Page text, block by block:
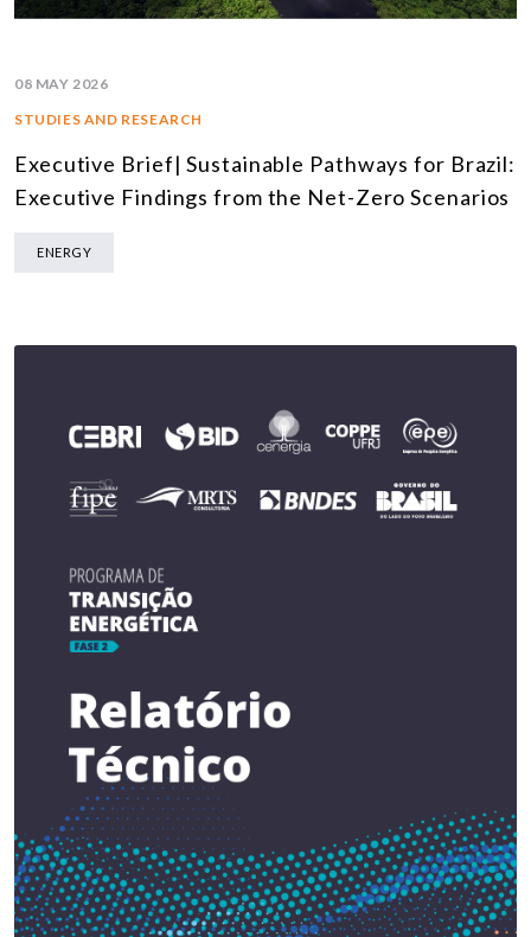
08 MAY 2026
STUDIES AND RESEARCH
Executive Brief| Sustainable Pathways for Brazil:
Executive Findings from the Net-Zero Scenarios
ENERGY